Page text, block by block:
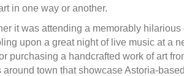
in one way or another.
it was attending a memorably hilarious
upon a great night of live music at a
purchasing a handcrafted work of art
around town that showcase Astoria-